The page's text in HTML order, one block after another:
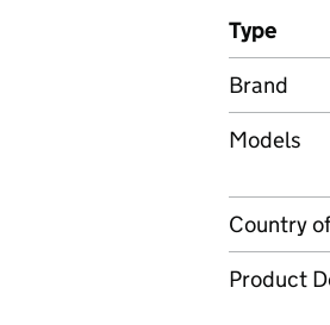
Type
Brand
Models
Country
Product